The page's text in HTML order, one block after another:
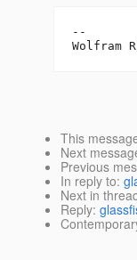
--
This
Next
Previous
In reply to:
Next in
Reply: